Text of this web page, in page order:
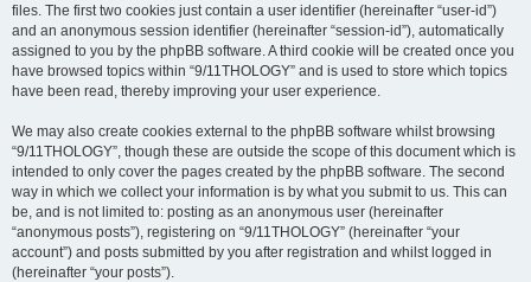
files. The first two cookies just contain a user identifier (hereinafter “user-id”)
and an anonymous session identifier (hereinafter “session-id”), automatically
assigned to you by the phpBB software. A third cookie will be created once you
have browsed topics within “9/11THOLOGY” and is used to store which topics
have been read, thereby improving your user experience.
We may also create cookies external to the phpBB software whilst browsing
“9/11THOLOGY”, though these are outside the scope of this document which is
intended to only cover the pages created by the phpBB software. The second
way in which we collect your information is by what you submit to us. This can
be, and is not limited to: posting as an anonymous user (hereinafter
“anonymous posts”), registering on “9/11THOLOGY” (hereinafter “your
account”) and posts submitted by you after registration and whilst logged in
(hereinafter “your posts”).